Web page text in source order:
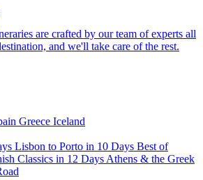
are crafted by our team of experts all
and we'll take care of the rest.
Greece Iceland
Lisbon to Porto in 10 Days Best of
Classics in 12 Days Athens & the Greek